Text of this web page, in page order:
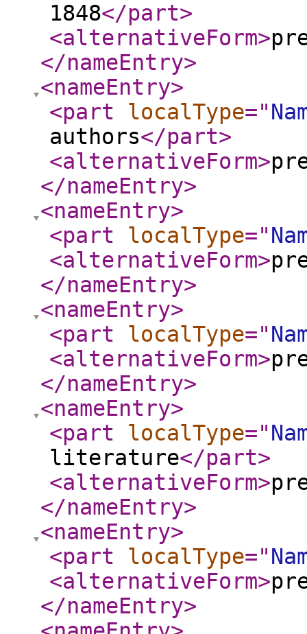
1848</part>
<alternativeForm>
</nameEntry>
<nameEntry>
<part
localType="
authors</part>
<alternativeForm>
</nameEntry>
<nameEntry>
<part
localType="
<alternativeForm>
</nameEntry>
<nameEntry>
<part
localType="
<alternativeForm>
</nameEntry>
<nameEntry>
<part
localType="
literature</part>
<alternativeForm>
</nameEntry>
<nameEntry>
<part
localType="
<alternativeForm>
</nameEntry>